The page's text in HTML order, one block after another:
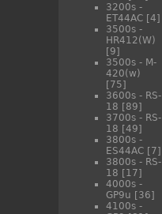
3200s -
ET44AC [4]
3500s -
HR412(W)
[9]
3500s - M-
420(w)
[75]
3600s - RS-
18 [89]
3700s - RS-
18 [49]
3800s -
ES44AC [7]
3800s - RS-
18 [17]
4000s -
GP9u [36]
4100s -